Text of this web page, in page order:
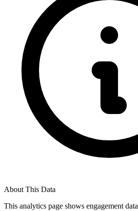
About This Data
This analytics page shows engagement